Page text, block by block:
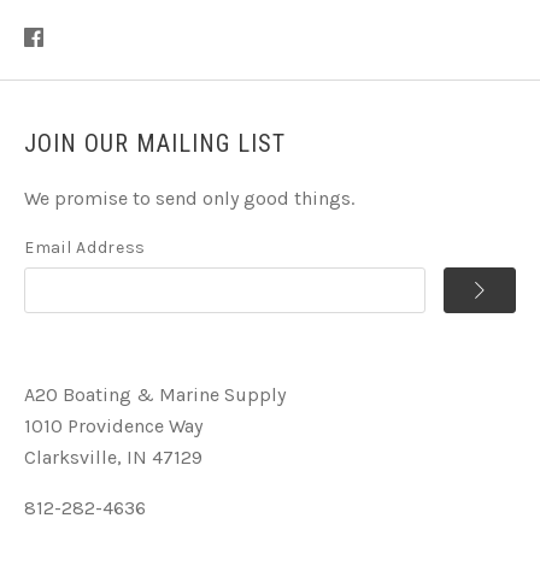
JOIN OUR MAILING LIST
We promise to send only good things.
Email Address
A2O Boating & Marine Supply
1010 Providence Way
Clarksville, IN 47129
812-282-4636